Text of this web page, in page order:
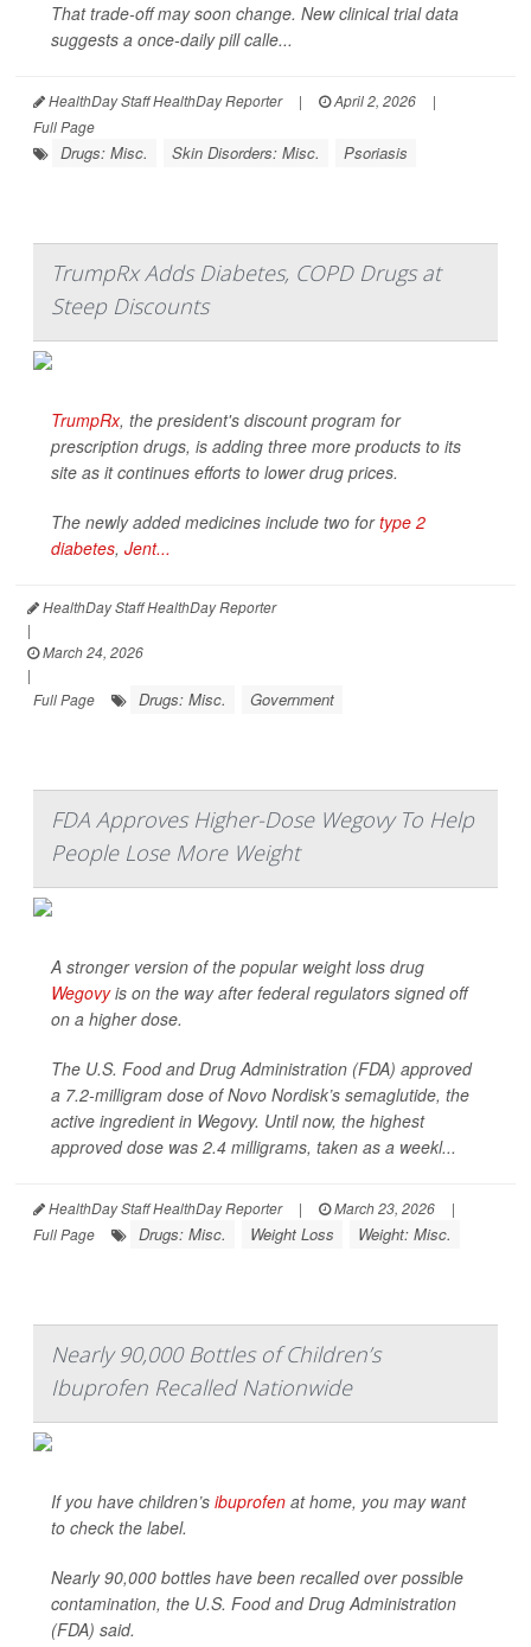
That trade-off may soon change. New clinical trial data
suggests a once-daily pill calle...
HealthDay Staff HealthDay Reporter | April 2, 2026
|
Full Page
Drugs: Misc. Skin Disorders: Misc. Psoriasis
TrumpRx Adds Diabetes, COPD Drugs at
Steep Discounts
TrumpRx, the president's discount program for
prescription drugs, is adding three more products to its
site as it continues efforts to lower drug prices.
The newly added medicines include two fortype 2
diabetes, Jent...
HealthDay Staff HealthDay Reporter
|
March 24, 2026
|
Full Page
Drugs: Misc. Government
FDA Approves Higher-Dose Wegovy To Help
People Lose More Weight
A stronger version of the popular weight loss drug
Wegovyis on the way after federal regulators signed off
on a higher dose.
The U.S. Food and Drug Administration (FDA) approved
a 7.2-milligram dose of Novo Nordisk’s semaglutide, the
active ingredient in Wegovy. Until now, the highest
approved dose was 2.4 milligrams, taken as a weekl...
HealthDay Staff HealthDay Reporter | March 23, 2026
|
Full Page
Drugs: Misc. Weight Loss Weight: Misc.
Nearly 90,000 Bottles of Children’s
Ibuprofen Recalled Nationwide
If you have children’s ibuprofen at home, you may want
to check the label.
Nearly 90,000 bottles have been recalled over possible
contamination, the U.S. Food and Drug Administration
(FDA) said.